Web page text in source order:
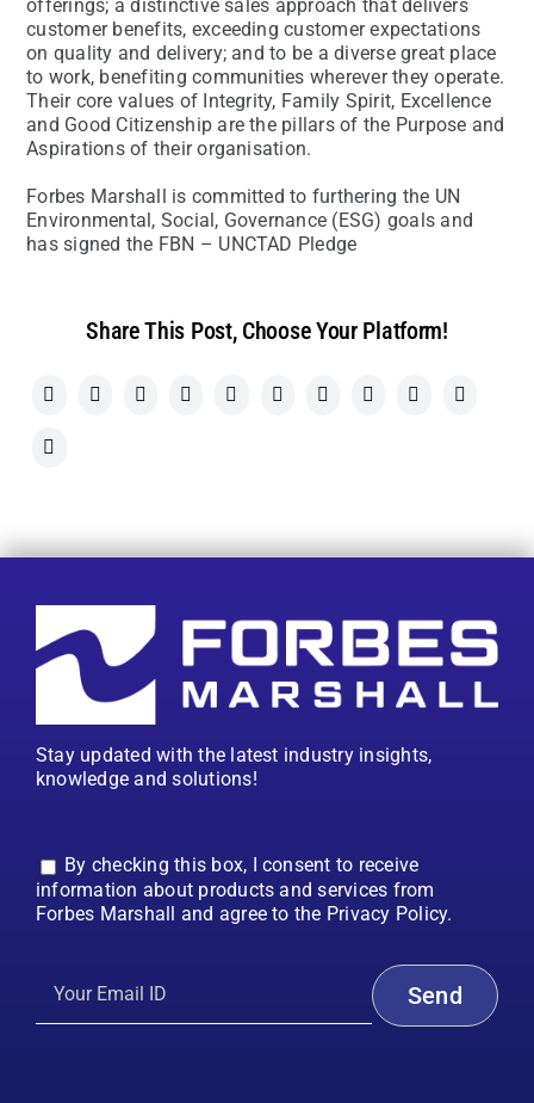
offerings; a distinctive sales approach that delivers
customer benefits, exceeding customer expectations
on quality and delivery; and to be a diverse great place
to work, benefiting communities wherever they operate.
Their core values of Integrity, Family Spirit, Excellence
and Good Citizenship are the pillars of the Purpose and
Aspirations of their organisation.
Forbes Marshall is committed to furthering the UN
Environmental, Social, Governance (ESG) goals and
has signed the FBN – UNCTAD Pledge
Share This Post, Choose Your Platform!
Stay updated with the latest industry insights,
knowledge and solutions!
By checking this box, I consent to receive
information about products and services from
Forbes Marshall and agree to the Privacy Policy.